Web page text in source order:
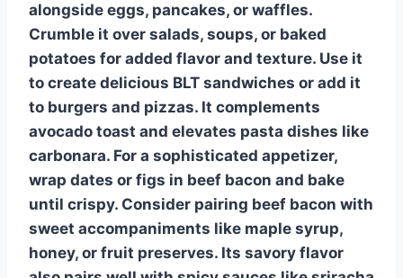
alongside eggs, pancakes, or waffles.
Crumble it over salads, soups, or baked
potatoes for added flavor and texture. Use it
to create delicious BLT sandwiches or add it
to burgers and pizzas. It complements
avocado toast and elevates pasta dishes like
carbonara. For a sophisticated appetizer,
wrap dates or figs in beef bacon and bake
until crispy. Consider pairing beef bacon with
sweet accompaniments like maple syrup,
honey, or fruit preserves. Its savory flavor